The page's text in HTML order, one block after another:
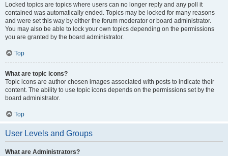
Locked topics are topics where users can no longer reply and any poll it
contained was automatically ended. Topics may be locked for many reasons
and were set this way by either the forum moderator or board administrator.
You may also be able to lock your own topics depending on the permissions
you are granted by the board administrator.
Top
What are topic icons?
Topic icons are author chosen images associated with posts to indicate their
content. The ability to use topic icons depends on the permissions set by the
board administrator.
Top
User Levels and Groups
What are Administrators?